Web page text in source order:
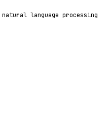
natural language processing